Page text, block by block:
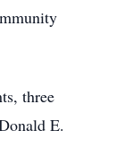
three
E.